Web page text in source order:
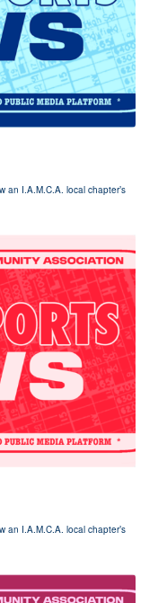
an I.A.M.C.A. local chapter’s
an I.A.M.C.A. local chapter’s